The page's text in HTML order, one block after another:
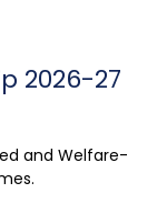
2026-27
and Welfare-